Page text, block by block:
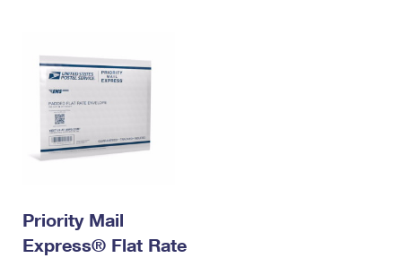
Priority Mail
Express® Flat Rate